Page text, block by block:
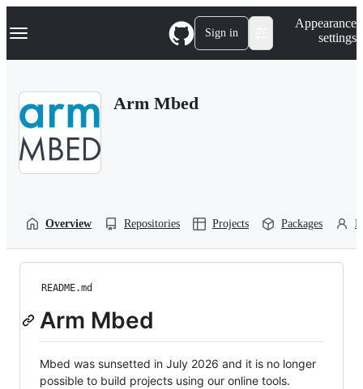
k
p
Navigation Menu Sign in
Appearance
settings
Arm Mbed
Overview Repositories Projects Packages
README.md
Arm Mbed
Mbed was sunsetted in July 2026 and it is no longer
possible to build projects using our online tools.